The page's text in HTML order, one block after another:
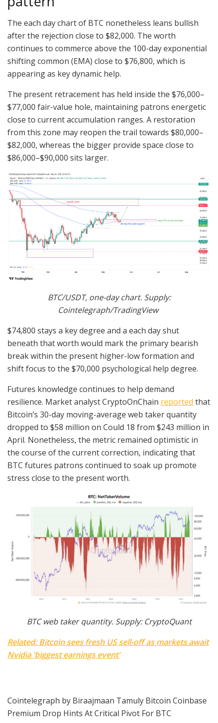
The each day chart of BTC nonetheless leans bullish
after the rejection close to $82,000. The worth
continues to commerce above the 100-day exponential
shifting common (EMA) close to $76,800, which is
appearing as key dynamic help.
The present retracement has held inside the $76,000–
$77,000 fair-value hole, maintaining patrons energetic
close to current accumulation ranges. A restoration
from this zone may reopen the trail towards $80,000–
$82,000, whereas the bigger provide space close to
$86,000–$90,000 sits larger.
BTC/USDT, one-day chart. Supply:
Cointelegraph/TradingView
$74,800 stays a key degree and a each day shut
beneath that worth would mark the primary bearish
break within the present higher-low formation and
shift focus to the $70,000 psychological help degree.
Futures knowledge continues to help demand
resilience. Market analyst CryptoOnChain reported that
Bitcoin’s 30-day moving-average web taker quantity
dropped to $58 million on Could 18 from $243 million in
April. Nonetheless, the metric remained optimistic in
the course of the current correction, indicating that
BTC futures patrons continued to soak up promote
stress close to the present worth.
BTC web taker quantity. Supply: CryptoQuant
Related: Bitcoin sees fresh US sell-off as markets await
Nvidia ‘biggest earnings event’
Cointelegraph by Biraajmaan Tamuly Bitcoin Coinbase
Premium Drop Hints At Critical Pivot For BTC